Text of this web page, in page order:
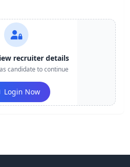
recruiter details
candidate to continue
Login Now